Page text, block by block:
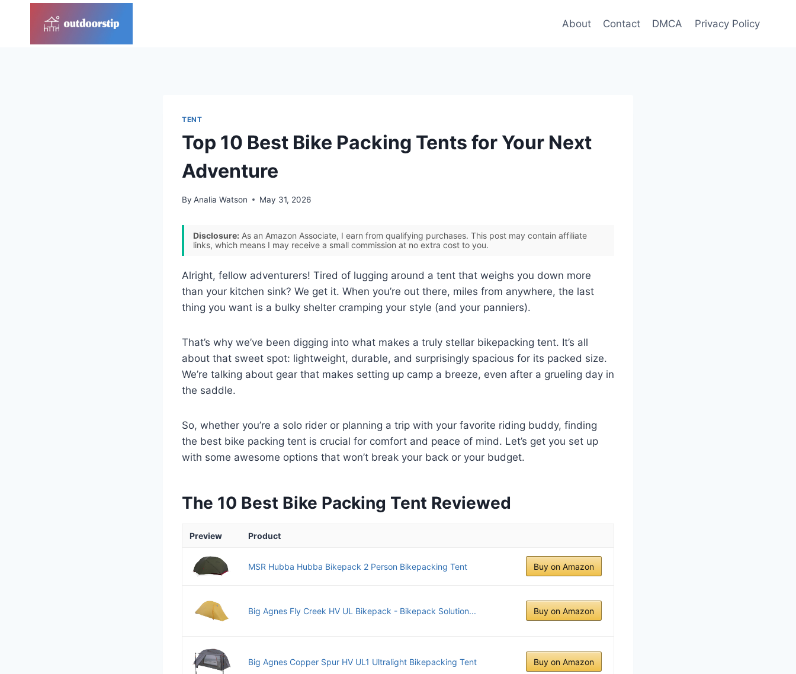
About Contact DMCA Privacy Policy
TENT
Top 10 Best Bike Packing Tents for Your Next
Adventure
By Analia Watson May 31, 2026
Disclosure: As an Amazon Associate, I earn from qualifying purchases. This post may contain affiliate
links, which means I may receive a small commission at no extra cost to you.
Alright, fellow adventurers! Tired of lugging around a tent that weighs you down more
than your kitchen sink? We get it. When you’re out there, miles from anywhere, the last
thing you want is a bulky shelter cramping your style (and your panniers).
That’s why we’ve been digging into what makes a truly stellar bikepacking tent. It’s all
about that sweet spot: lightweight, durable, and surprisingly spacious for its packed size.
We’re talking about gear that makes setting up camp a breeze, even after a grueling day in
the saddle.
So, whether you’re a solo rider or planning a trip with your favorite riding buddy, finding
the best bike packing tent is crucial for comfort and peace of mind. Let’s get you set up
with some awesome options that won’t break your back or your budget.
The 10 Best Bike Packing Tent Reviewed
Preview Product
MSR Hubba Hubba Bikepack 2 Person Bikepacking Tent Buy on Amazon
Big Agnes Fly Creek HV UL Bikepack - Bikepack Solution... Buy on Amazon
Big Agnes Copper Spur HV UL1 Ultralight Bikepacking Tent Buy on Amazon